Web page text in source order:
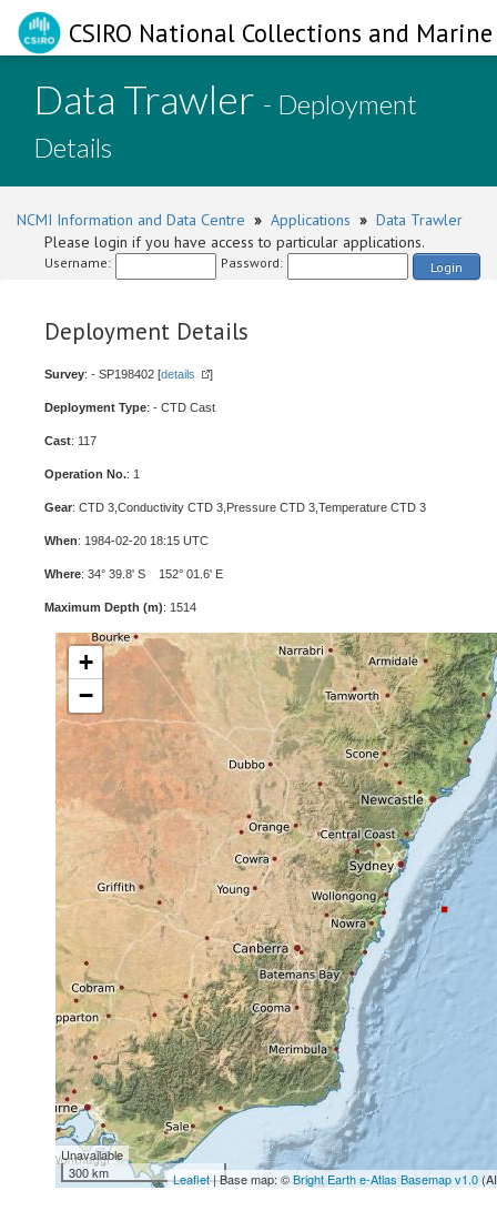
CSIRO National Collections and
Data Trawler - Deployment
Details
NCMI Information and Data Centre » Applications » Data Trawler
Please login if you have access to particular applications.
Username: Password: Login
Deployment Details
Survey: - SP198402 [details ]
Deployment Type: - CTD Cast
Cast: 117
Operation No.: 1
Gear: CTD 3,Conductivity CTD 3,Pressure CTD 3,Temperature CTD 3
When: 1984-02-20 18:15 UTC
Where: 34° 39.8' S 152° 01.6' E
Maximum Depth (m): 1514
+
−
Unavailable
300 km
Leaflet| Base map: ©Bright Earth e-Atlas Basemap v1.0